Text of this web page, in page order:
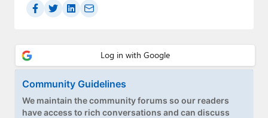
Contact
Upgrade to Premium
Community Guidelines
We maintain the community forums so our readers
have access to rich conversations and can discuss